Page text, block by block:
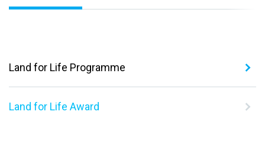
Land for Life Programme
Land for Life Award